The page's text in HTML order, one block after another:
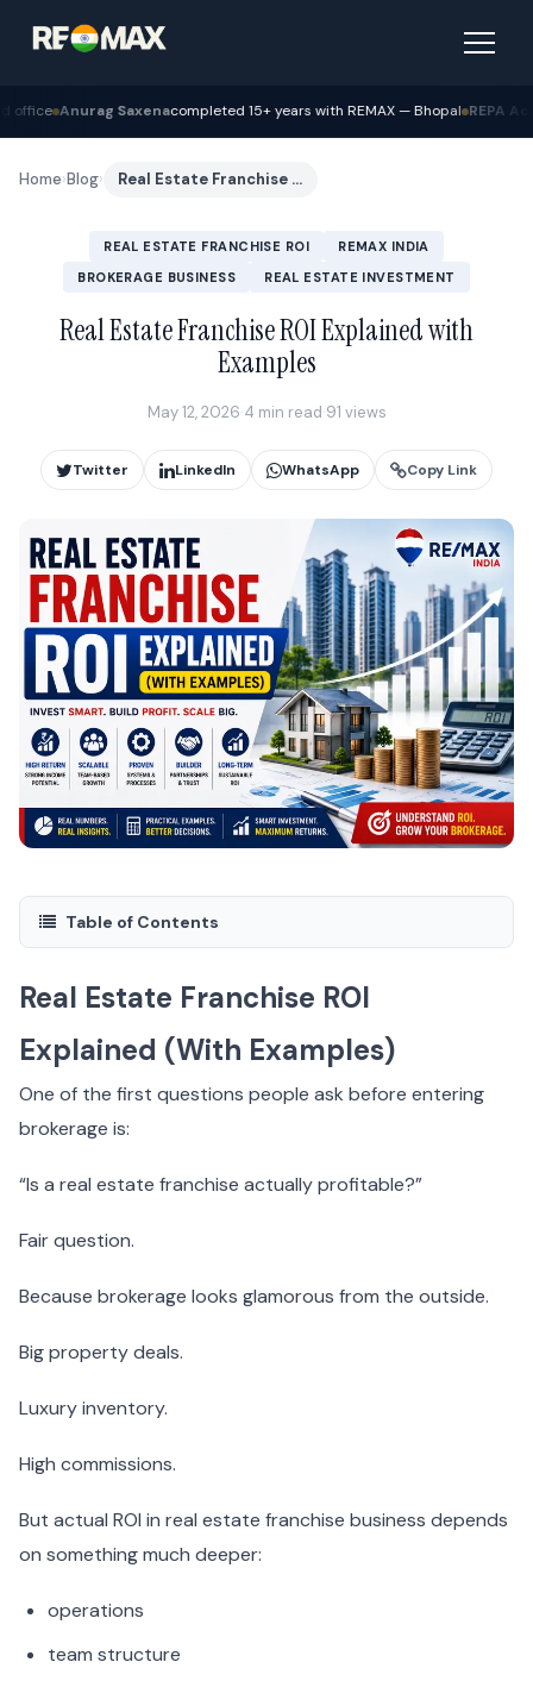
15+ years with REMAX — Bhopal REPA AcademyBatch 12
Home›Blog› Real Estate Franchise ROI Explained with Examples
REAL ESTATE FRANCHISE ROI
REMAX INDIA
BROKERAGE BUSINESS
REAL ESTATE INVESTMENT
Real Estate Franchise ROI Explained with
Examples
May 12, 2026·4 min read·91 views
Twitter LinkedIn WhatsApp Copy Link
Table of Contents
Real Estate Franchise ROI
Explained (With Examples)
One of the first questions people ask before entering
brokerage is:
“Is a real estate franchise actually profitable?”
Fair question.
Because brokerage looks glamorous from the outside.
Big property deals.
Luxury inventory.
High commissions.
But actual ROI in real estate franchise business depends
on something much deeper:
operations
team structure